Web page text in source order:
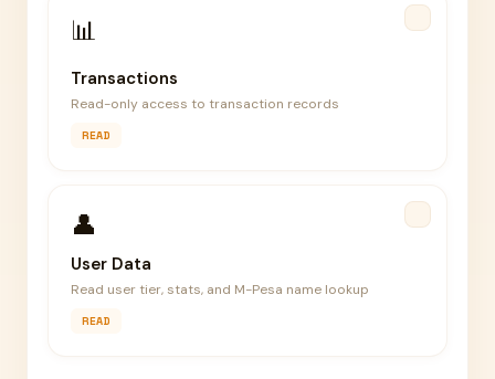
📊
Transactions
Read-only access to transaction records
READ
👤
User Data
Read user tier, stats, and M-Pesa name lookup
READ